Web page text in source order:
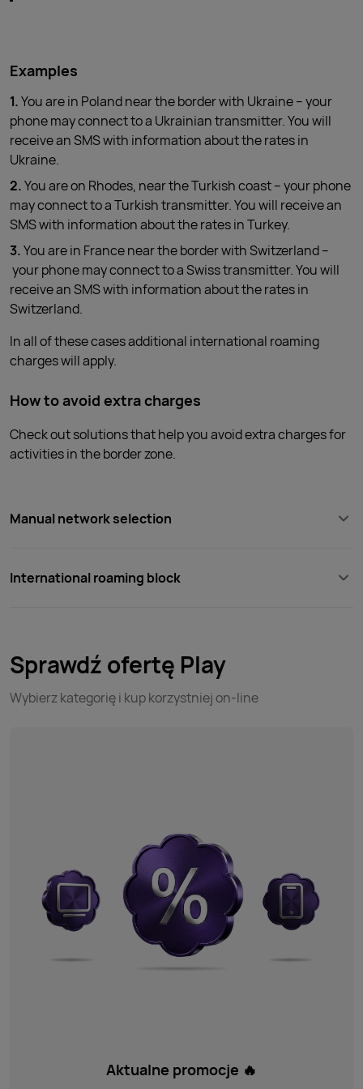
Examples
1.You are in Poland near the border with Ukraine – your
phone may connect to a Ukrainian transmitter. You will
receive an SMS with information about the rates in
Ukraine.
2.You are on Rhodes, near the Turkish coast – your phone
may connect to a Turkish transmitter. You will receive an
SMS with information about the rates in Turkey.
3.You are in France near the border with Switzerland –
your phone may connect to a Swiss transmitter. You will
receive an SMS with information about the rates in
Switzerland.
In all of these cases additional international roaming
charges will apply.
How to avoid extra charges
Check out solutions that help you avoid extra charges for
activities in the border zone.
Manual network selection
International roaming block
Sprawdź ofertę Play
Wybierz kategorię i kup korzystniej on-line
Aktualne promocje 🔥